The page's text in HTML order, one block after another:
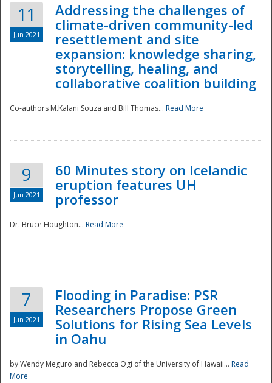
Disaster
11
Jun 2021
Addressing the challenges of
climate-driven community-led
resettlement and site
expansion: knowledge sharing,
storytelling, healing, and
collaborative coalition building
Co-authors M.Kalani Souza and Bill Thomas... Read More
9
Jun 2021
60 Minutes story on Icelandic
eruption features UH
professor
Dr. Bruce Houghton... Read More
7
Jun 2021
Flooding in Paradise: PSR
Researchers Propose Green
Solutions for Rising Sea Levels
in Oahu
by Wendy Meguro and Rebecca Ogi of the University of Hawaii... Read
More